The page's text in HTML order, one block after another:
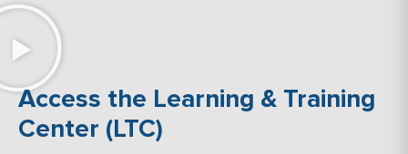
Access the Learning & Training
Center (LTC)